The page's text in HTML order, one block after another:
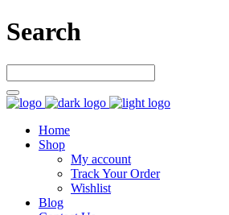
Search
Home
Shop
My account
Track Your Order
Wishlist
Blog